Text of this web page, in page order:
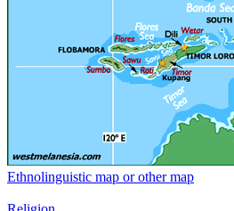
Ethnolinguistic map or other map